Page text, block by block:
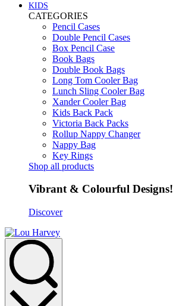
KIDS
CATEGORIES
Pencil Cases
Double Pencil Cases
Box Pencil Case
Book Bags
Double Book Bags
Long Tom Cooler Bag
Lunch Sling Cooler Bag
Xander Cooler Bag
Kids Back Pack
Victoria Back Packs
Rollup Nappy Changer
Nappy Bag
Key Rings
Shop all products
Vibrant & Colourful Designs!
Discover